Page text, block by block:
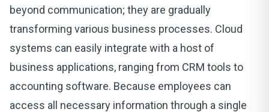
beyond communication; they are gradually
transforming various business processes. Cloud
systems can easily integrate with a host of
business applications, ranging from CRM tools to
accounting software. Because employees can
access all necessary information through a single